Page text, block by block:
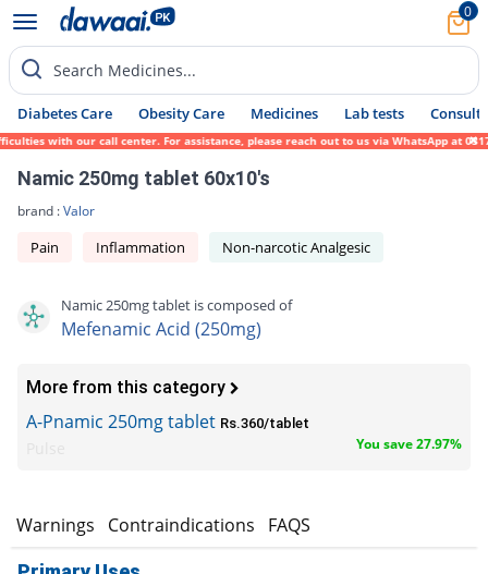
0
Search Medicines...
Diabetes Care Obesity Care Medicines Lab tests Consult
with our call center. For assistance, please reach out to us via WhatsApp at 0317-
Namic 250mg tablet 60x10's
brand :Valor
Pain Inflammation Non-narcotic Analgesic
Namic 250mg tablet is composed of
Mefenamic Acid (250mg)
More from this category
A-Pnamic 250mg tablet Rs.360/tablet
You save 27.97%
Warnings Contraindications FAQS